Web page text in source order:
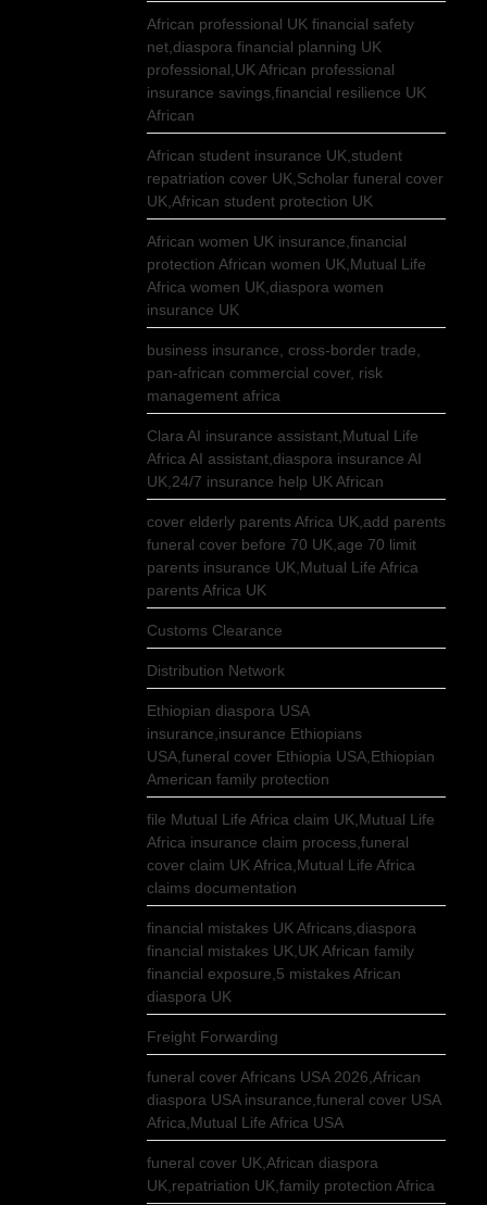
African professional UK financial safety
net,diaspora financial planning UK
professional,UK African professional
insurance savings,financial resilience UK
African
African student insurance UK,student
repatriation cover UK,Scholar funeral cover
UK,African student protection UK
African women UK insurance,financial
protection African women UK,Mutual Life
Africa women UK,diaspora women
insurance UK
business insurance, cross-border trade,
pan-african commercial cover, risk
management africa
Clara AI insurance assistant,Mutual Life
Africa AI assistant,diaspora insurance AI
UK,24/7 insurance help UK African
cover elderly parents Africa UK,add parents
funeral cover before 70 UK,age 70 limit
parents insurance UK,Mutual Life Africa
parents Africa UK
Customs Clearance
Distribution Network
Ethiopian diaspora USA
insurance,insurance Ethiopians
USA,funeral cover Ethiopia USA,Ethiopian
American family protection
file Mutual Life Africa claim UK,Mutual Life
Africa insurance claim process,funeral
cover claim UK Africa,Mutual Life Africa
claims documentation
financial mistakes UK Africans,diaspora
financial mistakes UK,UK African family
financial exposure,5 mistakes African
diaspora UK
Freight Forwarding
funeral cover Africans USA 2026,African
diaspora USA insurance,funeral cover USA
Africa,Mutual Life Africa USA
funeral cover UK,African diaspora
UK,repatriation UK,family protection Africa